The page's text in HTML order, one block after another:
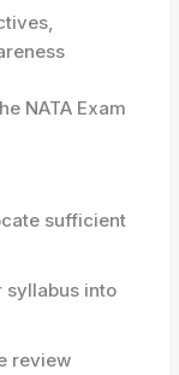
NATA Exam
sufficient
syllabus into
review